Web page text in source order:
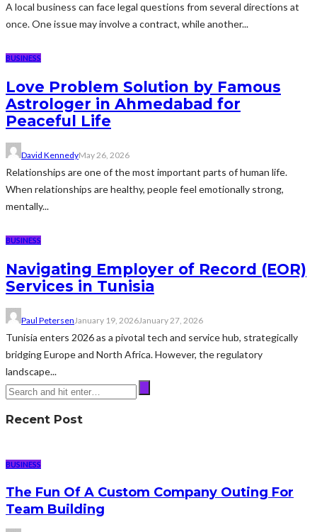
A local business can face legal questions from several directions at
once. One issue may involve a contract, while another...
BUSINESS
Love Problem Solution by Famous
Astrologer in Ahmedabad for
Peaceful Life
David KennedyMay 26, 2026
Relationships are one of the most important parts of human life.
When relationships are healthy, people feel emotionally strong,
mentally...
BUSINESS
Navigating Employer of Record (EOR)
Services in Tunisia
Paul Petersen January 19, 2026January 27, 2026
Tunisia enters 2026 as a pivotal tech and service hub, strategically
bridging Europe and North Africa. However, the regulatory
landscape...
Recent Post
BUSINESS
The Fun Of A Custom Company Outing For
Team Building